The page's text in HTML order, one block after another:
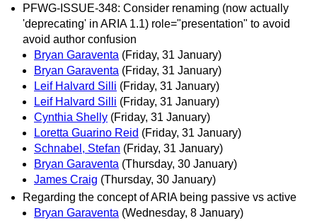
PFWG-ISSUE-348: Consider renaming (now actually
'deprecating' in ARIA 1.1) role="presentation" to avoid
avoid author confusion
Bryan Garaventa (Friday, 31 January)
Bryan Garaventa (Friday, 31 January)
Leif Halvard Silli (Friday, 31 January)
Leif Halvard Silli (Friday, 31 January)
Cynthia Shelly (Friday, 31 January)
Loretta Guarino Reid (Friday, 31 January)
Schnabel, Stefan (Friday, 31 January)
Bryan Garaventa (Thursday, 30 January)
James Craig (Thursday, 30 January)
Regarding the concept of ARIA being passive vs active
Bryan Garaventa (Wednesday, 8 January)